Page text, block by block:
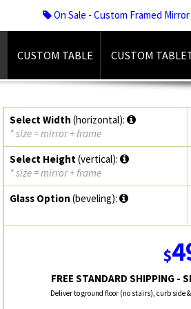
On Sale - Custom Framed Mirror
CUSTOM TABLE CUSTOM
Select Width (horizontal):
* size = mirror + frame
Select Height(vertical):
* size = mirror + frame
Glass Option (beveling):
$
FREE STANDARD SHIPPING -
Deliver to ground floor (no stairs), curb side